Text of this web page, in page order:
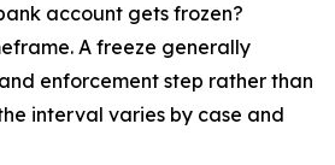
account gets frozen?
A freeze generally
enforcement step rather than
interval varies by case and